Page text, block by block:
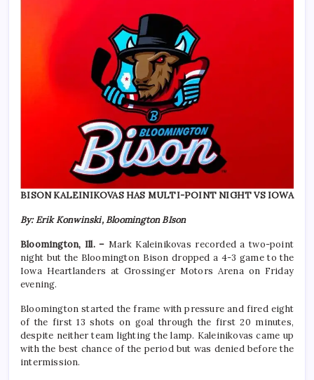
BISON KALEINIKOVAS HAS MULTI-POINT NIGHT VS IOWA
By: Erik Konwinski, Bloomington BIson
Bloomington, Ill. –Mark Kaleinikovas recorded a two-point
night but the Bloomington Bison dropped a 4-3 game to the
Iowa Heartlanders at Grossinger Motors Arena on Friday
evening.
Bloomington started the frame with pressure and fired eight
of the first 13 shots on goal through the first 20 minutes,
despite neither team lighting the lamp. Kaleinikovas came up
with the best chance of the period but was denied before the
intermission.